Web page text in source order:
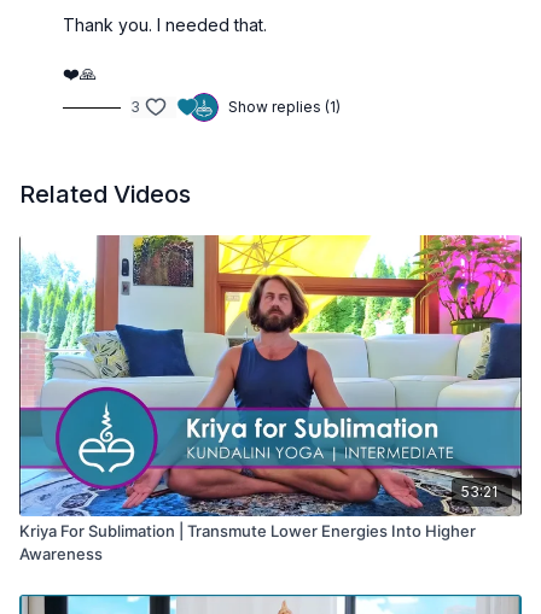
Thank you. I needed that.
❤️🙏
3 Show replies (1)
Related Videos
53:21
Kriya For Sublimation | Transmute Lower Energies Into Higher
Awareness